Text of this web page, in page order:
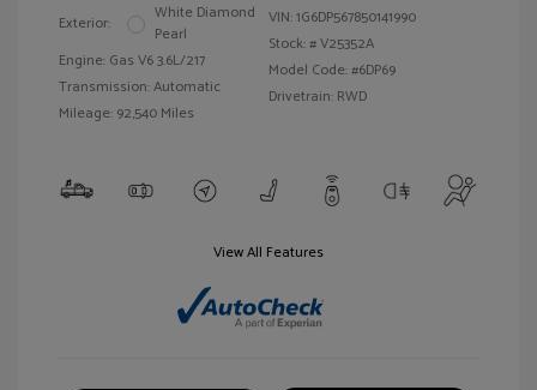
Exterior:
White Diamond
Pearl
Engine: Gas V6 3.6L/217
Transmission: Automatic
Mileage: 92,540 Miles
VIN:1G6DP567850141990
Stock: #V25352A
Model Code: #6DP69
Drivetrain: RWD
View All Features